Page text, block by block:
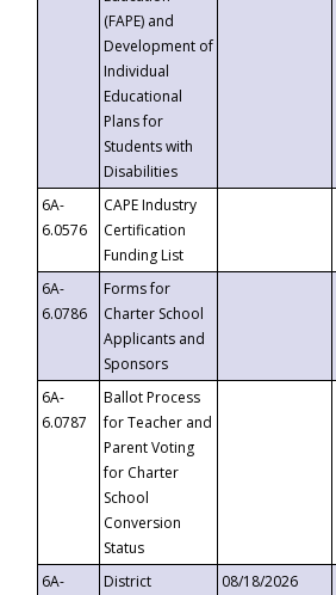
(FAPE) and
Development of
Individual
Educational
Plans for
Students with
Disabilities
6A-
6.0576
CAPE Industry
Certification
Funding List
6A-
6.0786
Forms for
Charter School
Applicants and
Sponsors
6A-
6.0787
Ballot Process
for Teacher and
Parent Voting
for Charter
School
Conversion
Status
6A-
District
08/18/2026